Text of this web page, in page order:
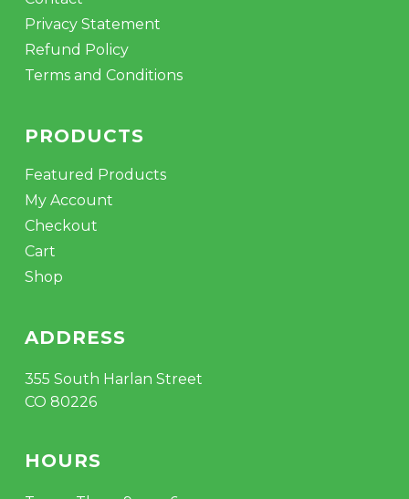
Privacy Statement
Refund Policy
Terms and Conditions
PRODUCTS
Featured Products
My Account
Checkout
Cart
Shop
ADDRESS
355 South Harlan Street
CO 80226
HOURS